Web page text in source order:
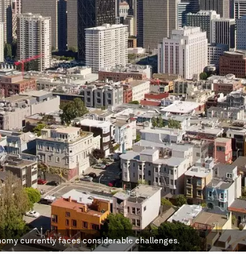
currently faces considerable challenges.